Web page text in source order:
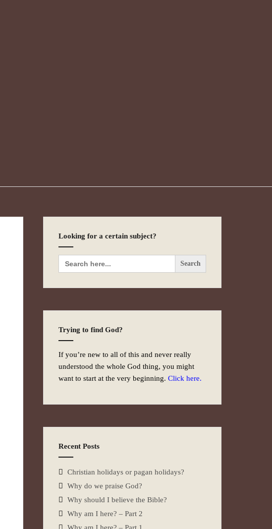
Looking for a certain subject?
Search
for:
Trying to find God?
If you’re new to all of this and never really
understood the whole God thing, you might
want to start at the very beginning. Click here.
Recent Posts
Christian holidays or pagan holidays?
Why do we praise God?
Why should I believe the Bible?
Why am I here? – Part 2